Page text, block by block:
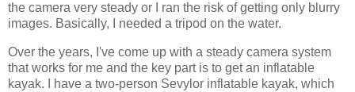
the camera very steady or I ran the risk of getting only blurry
images. Basically, I needed a tripod on the water.
Over the years, I've come up with a steady camera system
that works for me and the key part is to get an inflatable
kayak. I have a two-person Sevylor inflatable kayak, which